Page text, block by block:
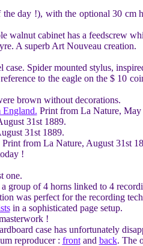
day !), with the optional 30
walnut cabinet has a feedscrew
A superb Art Nouveau creation.
case. Spider mounted stylus,
to the eagle on the $ 10
brown without decorations.
Print from La Nature, May
31st 1889.
31st 1889.
Print from La Nature, August 31st
!
one.
group of 4 horns linked to 4
was perfect for the recording
in a sophisticated page setup.
!
case has unfortunately
reproducer : frontand back. The